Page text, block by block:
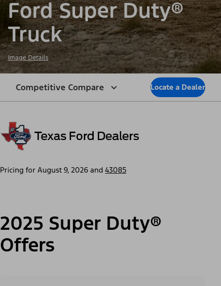
Ford Super Duty®
Truck
Image Details
Competitive Compare Locate a Dealer
Pricing for August 9, 2026 and 43085
2025 Super Duty®
Offers